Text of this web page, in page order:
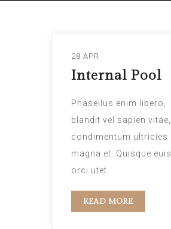
28 APR
Internal Pool
Phasellus enim libero,
blandit vel sapien vitae,
condimentum ultricies
magna et. Quisque
orci utet.
READ MORE